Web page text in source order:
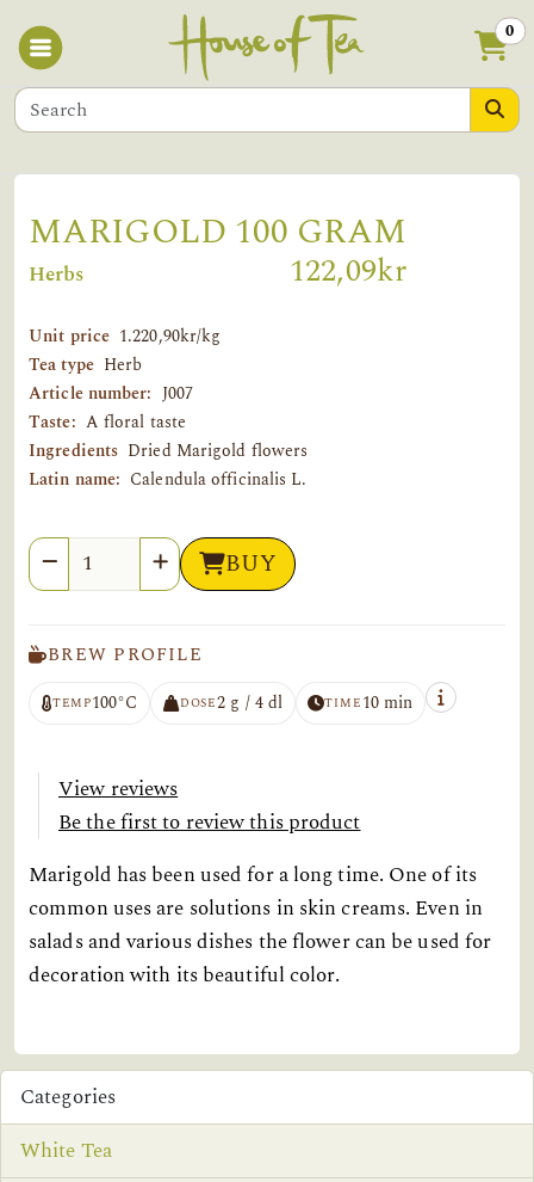
0
MARIGOLD 100 GRAM
Herbs 122,09kr
Unit price 1.220,90kr/kg
Tea type Herb
Article number: J007
Taste: A floral taste
Ingredients Dried Marigold flowers
Latin name: Calendula officinalis L.
Quantity BUY
BREW PROFILE
TEMP100°C DOSE2 g / 4 dl TIME10 min
View reviews
Be the first to review this product
Marigold has been used for a long time. One of its
common uses are solutions in skin creams. Even in
salads and various dishes the flower can be used for
decoration with its beautiful color.
Categories
White Tea